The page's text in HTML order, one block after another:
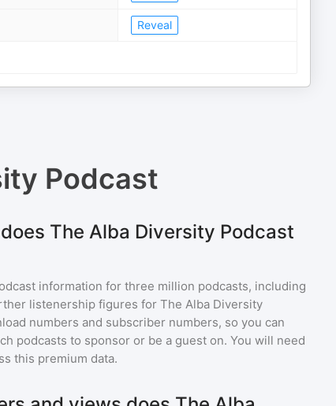
Reveal
Podcast
The Alba Diversity Podcast
information for three million podcasts, including
listenership figures for The Alba Diversity
numbers and subscriber numbers, so you can
podcasts to sponsor or be a guest on. You will need
this premium data.